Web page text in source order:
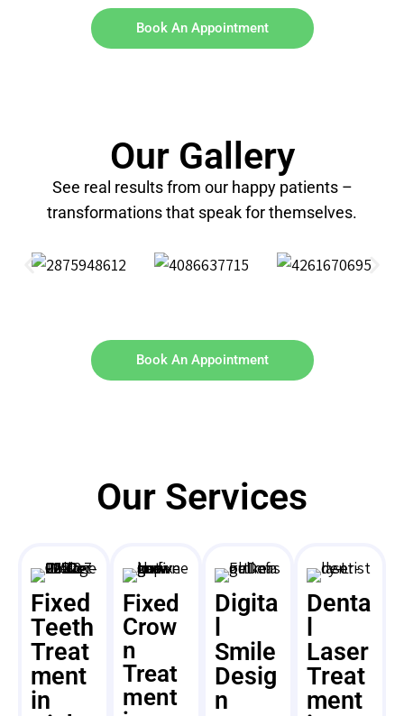
Book An Appointment
Our Gallery
See real results from our happy patients –
transformations that speak for themselves.
Book An Appointment
Our Services
Fixed
Teeth
Treat
ment
in
Fixed
Crow
n
Treat
ment
Digita
Smile
Desig
n
Denta
Laser
Treat
ment